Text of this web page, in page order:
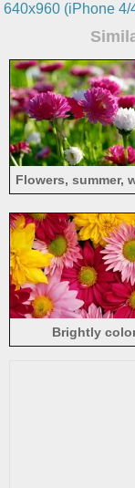
640x960 (iPhone 4/
Flowers, summer,
Brightly